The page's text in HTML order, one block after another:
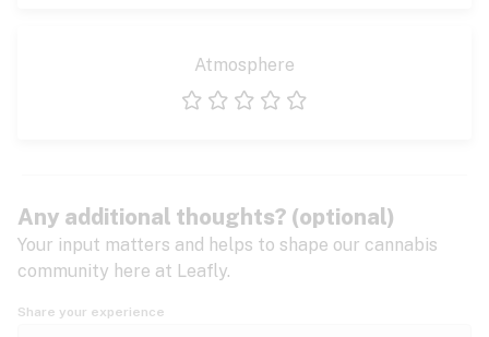
Atmosphere
Any additional thoughts? (optional)
Your input matters and helps to shape our cannabis
community here at Leafly.
Share your experience